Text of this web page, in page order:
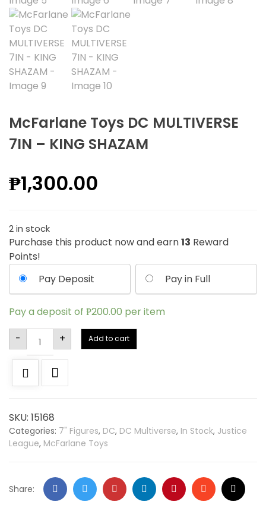
McFarlane Toys DC MULTIVERSE
7IN – KING SHAZAM
₱1,300.00
2 in stock
Purchase this product now and earn13 Reward
Points!
Pay Deposit
Pay in Full
Pay a deposit of ₱200.00 per item
-
+ Add to cart
SKU: 15168
Categories: 7" Figures, DC, DC Multiverse, In Stock, Justice
League, McFarlane Toys
Share: